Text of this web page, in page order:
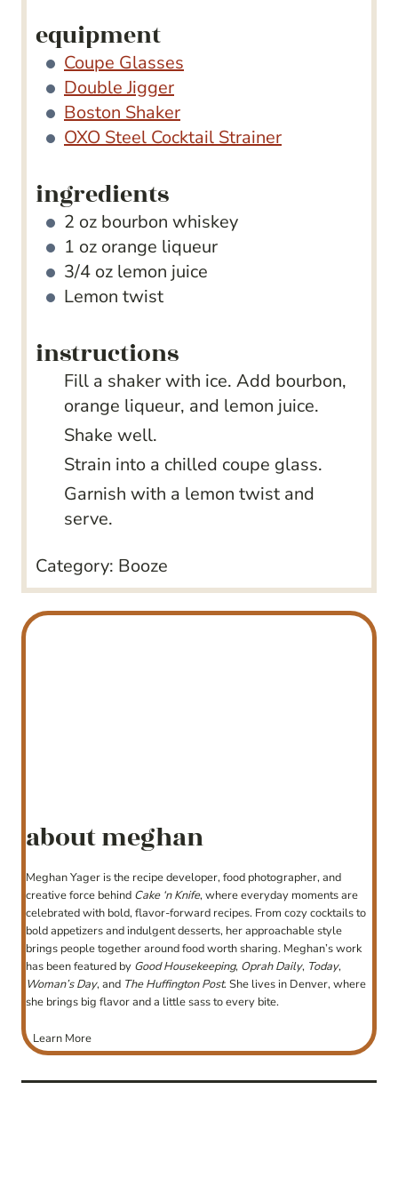
equipment
Coupe Glasses
Double Jigger
Boston Shaker
OXO Steel Cocktail Strainer
ingredients
2 oz bourbon whiskey
1 oz orange liqueur
3/4 oz lemon juice
Lemon twist
instructions
Fill a shaker with ice. Add bourbon,
orange liqueur, and lemon juice.
Shake well.
Strain into a chilled coupe glass.
Garnish with a lemon twist and
serve.
Category: Booze
about meghan
Meghan Yager is the recipe developer, food photographer, and
creative force behind Cake ‘n Knife, where everyday moments are
celebrated with bold, flavor-forward recipes. From cozy cocktails to
bold appetizers and indulgent desserts, her approachable style
brings people together around food worth sharing. Meghan’s work
has been featured by Good Housekeeping, Oprah Daily, Today,
Woman’s Day, and The Huffington Post. She lives in Denver, where
she brings big flavor and a little sass to every bite.
Learn More